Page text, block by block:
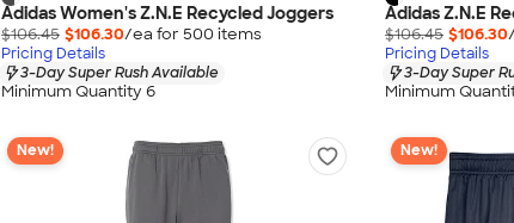
Adidas Women's Z.N.E Recycled Joggers
$106.45 $106.30/ea for 500 items
Pricing Details
3-Day Super Rush Available
Minimum Quantity 6
Adidas Z.N.E
$106.45 $106.30
Pricing Details
3-Day Super
Minimum
New! New!